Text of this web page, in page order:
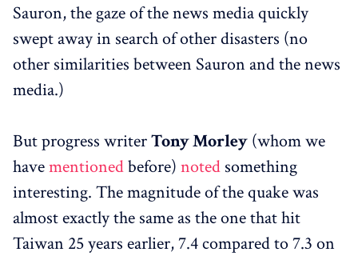
Sauron, the gaze of the news media quickly
swept away in search of other disasters (no
other similarities between Sauron and the news
media.)
But progress writerTony Morley (whom we
havementionedbefore) noted something
interesting. The magnitude of the quake was
almost exactly the same as the one that hit
Taiwan 25 years earlier, 7.4 compared to 7.3 on